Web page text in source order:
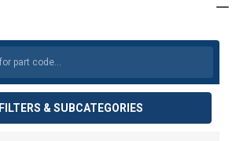
FILTERS & SUBCATEGORIES